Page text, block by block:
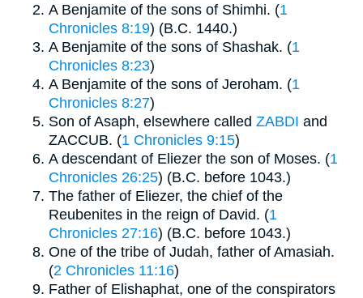
A Benjamite of the sons of Shimhi. (1
Chronicles 8:19) (B.C. 1440.)
A Benjamite of the sons of Shashak. (1
Chronicles 8:23)
A Benjamite of the sons of Jeroham. (1
Chronicles 8:27)
Son of Asaph, elsewhere called ZABDI and
ZACCUB. (1 Chronicles 9:15)
A descendant of Eliezer the son of Moses. (1
Chronicles 26:25) (B.C. before 1043.)
The father of Eliezer, the chief of the
Reubenites in the reign of David. (1
Chronicles 27:16) (B.C. before 1043.)
One of the tribe of Judah, father of Amasiah.
(2 Chronicles 11:16)
Father of Elishaphat, one of the conspirators